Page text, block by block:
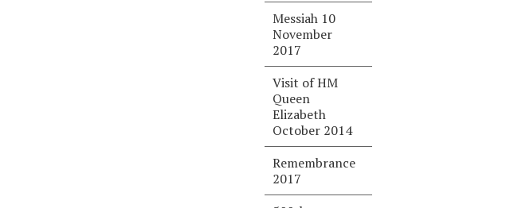
Messiah 10
November
2017
Visit of HM
Queen
Elizabeth
October 2014
Remembrance
2017